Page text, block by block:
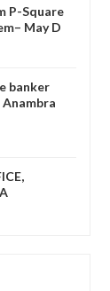
P-Square
May D
banker